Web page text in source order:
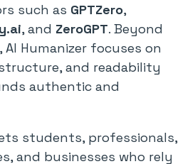
such as GPTZero,
, and ZeroGPT. Beyond
Humanizer focuses on
and readability
authentic and
students, professionals,
and businesses who rely